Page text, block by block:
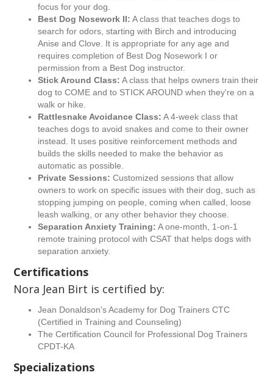
focus for your dog.
Best Dog Nosework II: A class that teaches dogs to
search for odors, starting with Birch and introducing
Anise and Clove. It is appropriate for any age and
requires completion of Best Dog Nosework I or
permission from a Best Dog instructor.
Stick Around Class: A class that helps owners train their
dog to COME and to STICK AROUND when they're on a
walk or hike.
Rattlesnake Avoidance Class: A 4-week class that
teaches dogs to avoid snakes and come to their owner
instead. It uses positive reinforcement methods and
builds the skills needed to make the behavior as
automatic as possible.
Private Sessions: Customized sessions that allow
owners to work on specific issues with their dog, such as
stopping jumping on people, coming when called, loose
leash walking, or any other behavior they choose.
Separation Anxiety Training: A one-month, 1-on-1
remote training protocol with CSAT that helps dogs with
separation anxiety.
Certifications
Nora Jean Birt is certified by:
Jean Donaldson's Academy for Dog Trainers CTC
(Certified in Training and Counseling)
The Certification Council for Professional Dog Trainers
CPDT-KA
Specializations